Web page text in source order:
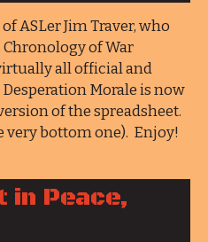
ASLer Jim Traver, who
Chronology of War
all official and
Morale is now
of the spreadsheet.
very bottom one). Enjoy!
in Peace,